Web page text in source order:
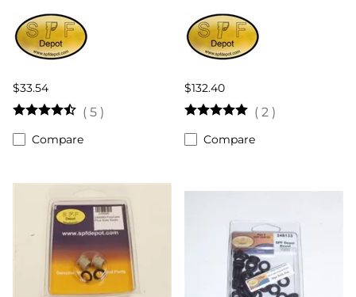
$33.54
( 5 )
Compare
$132.40
( 2 )
Compare